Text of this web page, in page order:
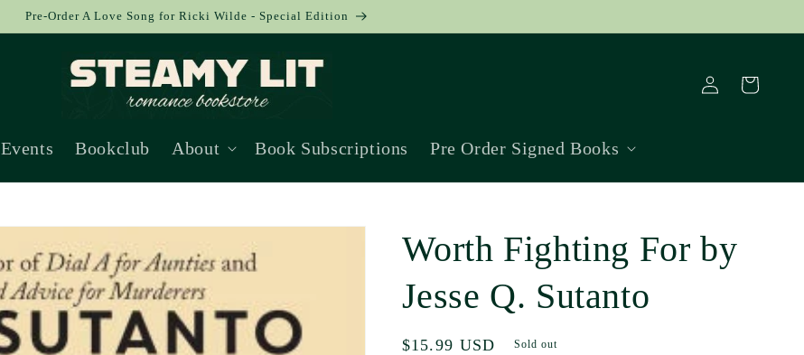
Pre-Order A Love Song for Ricki Wilde - Special Edition
Events Bookclub About Book Subscriptions Pre Order Signed Books
Log
in
Cart
Worth Fighting For by
Jesse Q. Sutanto
Regular
$15.99 USD Sold out